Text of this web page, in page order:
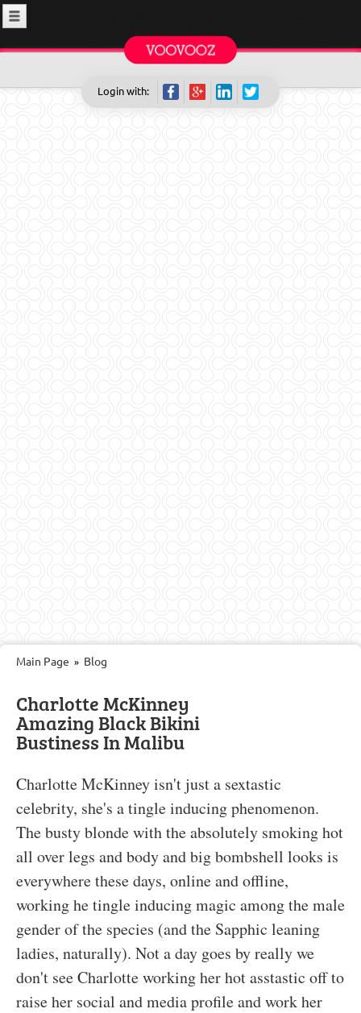
Login with:
Main Page » Blog
Charlotte McKinney
Amazing Black Bikini
Bustiness In Malibu
Charlotte McKinney isn't just a sextastic
celebrity, she's a tingle inducing phenomenon.
The busty blonde with the absolutely smoking hot
all over legs and body and big bombshell looks is
everywhere these days, online and offline,
working he tingle inducing magic among the male
gender of the species (and the Sapphic leaning
ladies, naturally). Not a day goes by really we
don't see Charlotte working her hot asstastic off to
raise her social and media profile and work her